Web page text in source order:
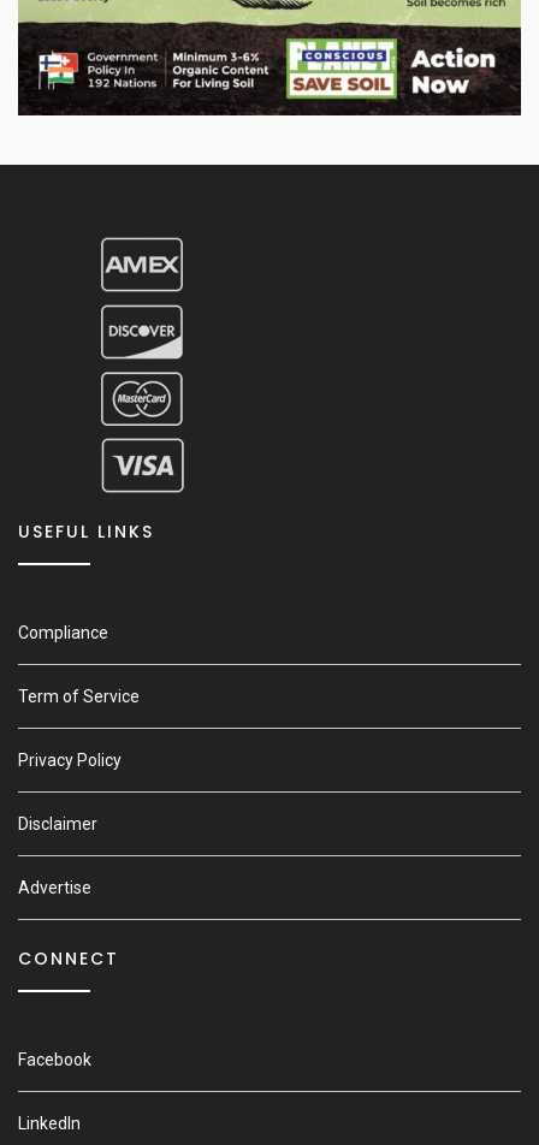
USEFUL LINKS
Compliance
Term of Service
Privacy Policy
Disclaimer
Advertise
CONNECT
Facebook
LinkedIn